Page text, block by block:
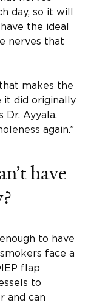
day, so it will
the ideal
nerves that
makes the
it did originally
Dr. Ayyala.
again.”
have
to have
face a
flap
to
and can